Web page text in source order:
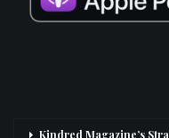
Kindred Magazine’s